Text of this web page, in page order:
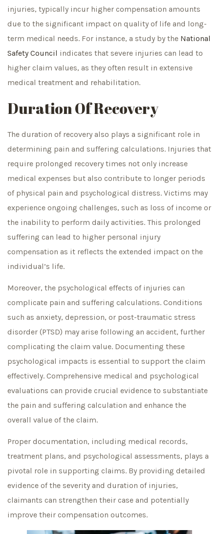
injuries, typically incur higher compensation amounts
due to the significant impact on quality of life and long-
term medical needs. For instance, a study by the National
Safety Council indicates that severe injuries can lead to
higher claim values, as they often result in extensive
medical treatment and rehabilitation.
Duration Of Recovery
The duration of recovery also plays a significant role in
determining pain and suffering calculations. Injuries that
require prolonged recovery times not only increase
medical expenses but also contribute to longer periods
of physical pain and psychological distress. Victims may
experience ongoing challenges, such as loss of income or
the inability to perform daily activities. This prolonged
suffering can lead to higher personal injury
compensation as it reflects the extended impact on the
individual’s life.
Moreover, the psychological effects of injuries can
complicate pain and suffering calculations. Conditions
such as anxiety, depression, or post-traumatic stress
disorder (PTSD) may arise following an accident, further
complicating the claim value. Documenting these
psychological impacts is essential to support the claim
effectively. Comprehensive medical and psychological
evaluations can provide crucial evidence to substantiate
the pain and suffering calculation and enhance the
overall value of the claim.
Proper documentation, including medical records,
treatment plans, and psychological assessments, plays a
pivotal role in supporting claims. By providing detailed
evidence of the severity and duration of injuries,
claimants can strengthen their case and potentially
improve their compensation outcomes.